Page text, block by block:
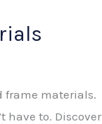
frame materials.
have to. Discover